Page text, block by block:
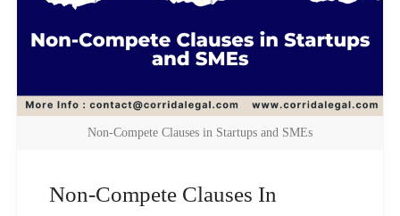
Non-Compete Clauses in Startups and SMEs
Non-Compete Clauses In